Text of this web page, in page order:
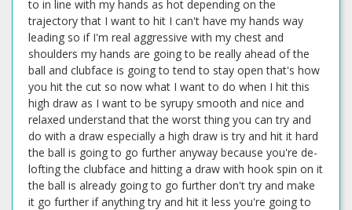
to in line with my hands as hot depending on the
trajectory that I want to hit I can't have my hands way
leading so if I'm real aggressive with my chest and
shoulders my hands are going to be really ahead of the
ball and clubface is going to tend to stay open that's how
you hit the cut so now what I want to do when I hit this
high draw as I want to be syrupy smooth and nice and
relaxed understand that the worst thing you can try and
do with a draw especially a high draw is try and hit it hard
the ball is going to go further anyway because you're de-
lofting the clubface and hitting a draw with hook spin on it
the ball is already going to go further don't try and make
it go further if anything try and hit it less you're going to